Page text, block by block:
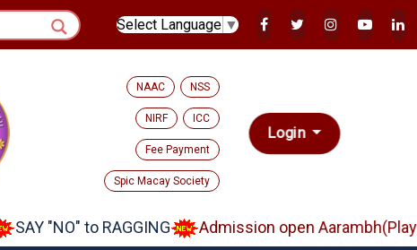
Select Language ▼
NAAC NSS
NIRF ICC
Fee Payment
Spic Macay Society
Login
SAY "NO" to RAGGING Admission open Aarambh(Play